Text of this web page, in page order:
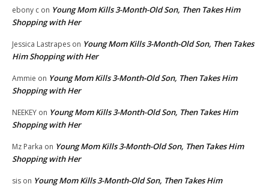
ebony c on Young Mom Kills 3-Month-Old Son, Then Takes Him
Shopping with Her
Jessica Lastrapes on Young Mom Kills 3-Month-Old Son, Then Takes
Him Shopping with Her
Ammie on Young Mom Kills 3-Month-Old Son, Then Takes Him
Shopping with Her
NEEKEY on Young Mom Kills 3-Month-Old Son, Then Takes Him
Shopping with Her
Mz Parka on Young Mom Kills 3-Month-Old Son, Then Takes Him
Shopping with Her
sis on Young Mom Kills 3-Month-Old Son, Then Takes Him